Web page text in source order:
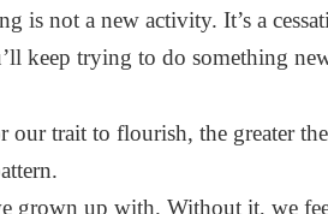
is not a new activity. It’s a
keep trying to do something
our trait to flourish, the greater
grown up with. Without it, we